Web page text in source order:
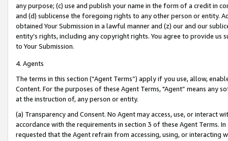
any purpose; (c) use and publish your name in the form of a credit in
and (d) sublicense the foregoing rights to any other person or entity.
obtained Your Submission in a lawful manner and (z) our and our
entity’s rights, including any copyright rights. You agree to provide us
to Your Submission.
4. Agents
The terms in this section (“Agent Terms”) apply if you use, allow,
Content. For the purposes of these Agent Terms, "Agent” means
at the instruction of, any person or entity.
(a) Transparency and Consent. No Agent may access, use, or
accordance with the requirements in section 3 of these Agent Terms.
requested that the Agent refrain from accessing, using, or interacting